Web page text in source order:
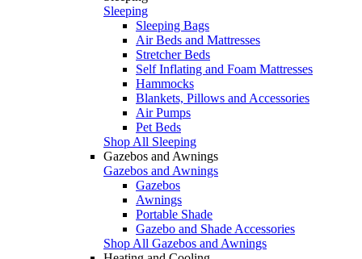
Sleeping
Sleeping Bags
Air Beds and Mattresses
Stretcher Beds
Self Inflating and Foam Mattresses
Hammocks
Blankets, Pillows and Accessories
Air Pumps
Pet Beds
Shop All Sleeping
Gazebos and Awnings
Gazebos and Awnings
Gazebos
Awnings
Portable Shade
Gazebo and Shade Accessories
Shop All Gazebos and Awnings